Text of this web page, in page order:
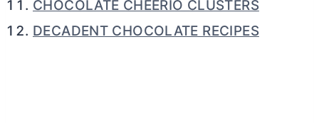
CHOCOLATE CHEERIO CLUSTERS
DECADENT CHOCOLATE RECIPES